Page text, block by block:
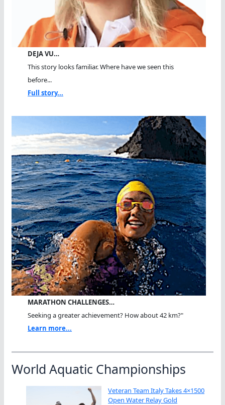
DEJA VU…
This story looks familiar. Where have we seen this
before...
Full story...
MARATHON CHALLENGES…
Seeking a greater achievement? How about 42 km?"
Learn more...
World Aquatic Championships
Veteran Team Italy Takes 4×1500
Open Water Relay Gold